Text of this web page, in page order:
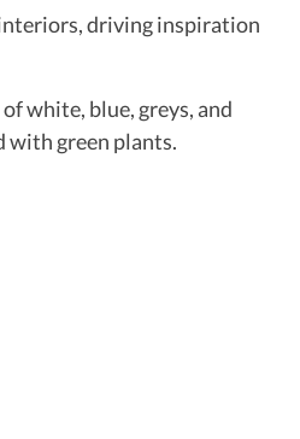
driving inspiration
white, blue, greys, and
with green plants.